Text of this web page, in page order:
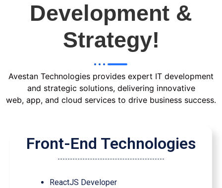
Development &
Strategy!
Avestan Technologies provides expert IT development
and strategic solutions, delivering innovative
web, app, and cloud services to drive business success.
Front-End Technologies
ReactJS Developer